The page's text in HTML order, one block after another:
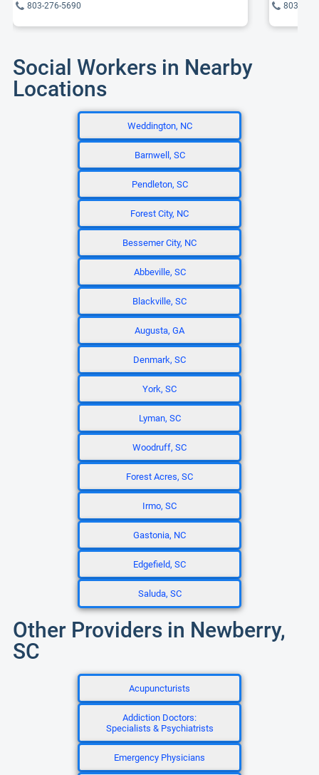
803-276-5690
803-
Social Workers in Nearby
Locations
Weddington, NC
Barnwell, SC
Pendleton, SC
Forest City, NC
Bessemer City, NC
Abbeville, SC
Blackville, SC
Augusta, GA
Denmark, SC
York, SC
Lyman, SC
Woodruff, SC
Forest Acres, SC
Irmo, SC
Gastonia, NC
Edgefield, SC
Saluda, SC
Other Providers in Newberry,
SC
Acupuncturists
Addiction Doctors:
Specialists & Psychiatrists
Emergency Physicians